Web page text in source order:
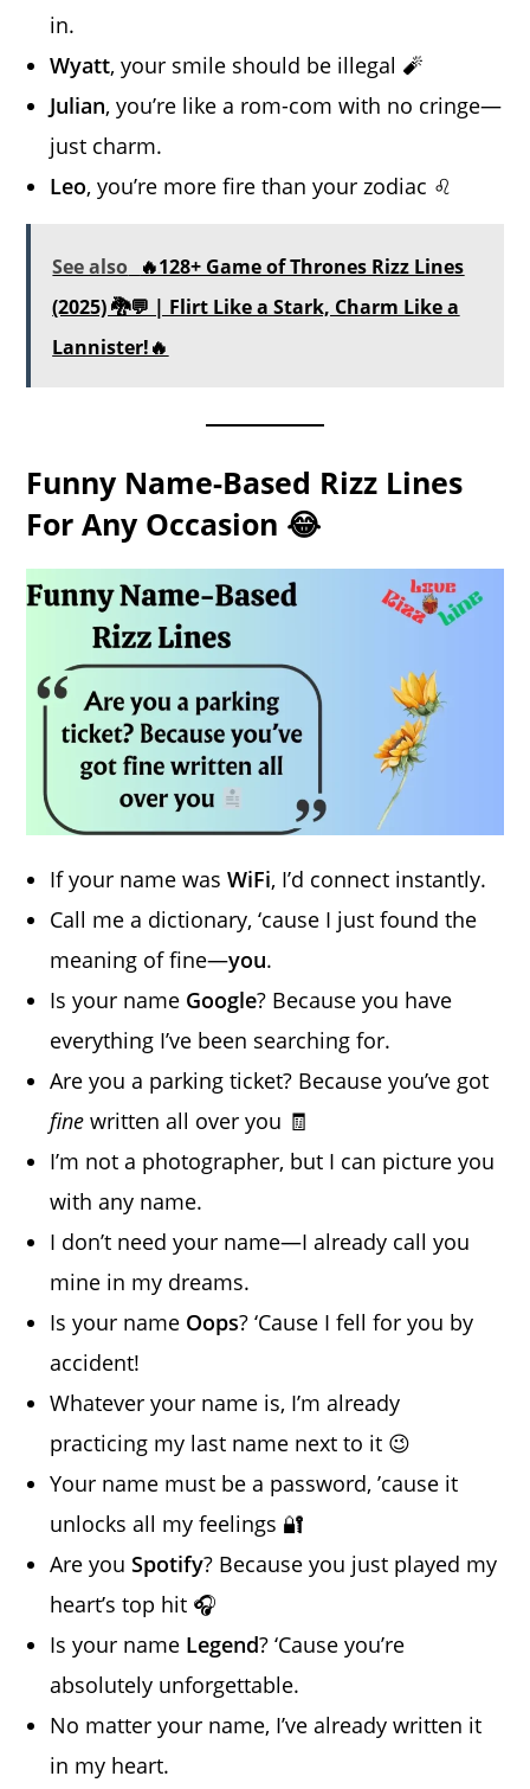
in.
Wyatt, your smile should be illegal 🧨
Julian, you’re like a rom-com with no cringe—
just charm.
Leo, you’re more fire than your zodiac ♌
See also 🔥128+ Game of Thrones Rizz Lines
(2025) 🐉💬 | Flirt Like a Stark, Charm Like a
Lannister!🔥
Funny Name-Based Rizz Lines
For Any Occasion 😂
If your name wasWiFi, I’d connect instantly.
Call me a dictionary, ‘cause I just found the
meaning of fine—you.
Is your name Google? Because you have
everything I’ve been searching for.
Are you a parking ticket? Because you’ve got
fine written all over you 🧾
I’m not a photographer, but I can picture you
with any name.
I don’t need your name—I already call you
mine in my dreams.
Is your name Oops? ‘Cause I fell for you by
accident!
Whatever your name is, I’m already
practicing my last name next to it 😉
Your name must be a password, ’cause it
unlocks all my feelings 🔐
Are youSpotify? Because you just played my
heart’s top hit 🎧
Is your name Legend? ‘Cause you’re
absolutely unforgettable.
No matter your name, I’ve already written it
in my heart.